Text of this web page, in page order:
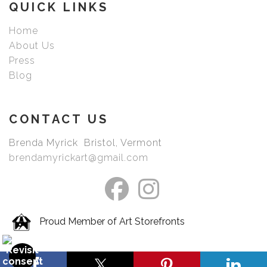
QUICK LINKS
Home
About Us
Press
Blog
CONTACT US
Brenda Myrick Bristol, Vermont
brendamyrickart@gmail.com
Proud Member of Art Storefronts